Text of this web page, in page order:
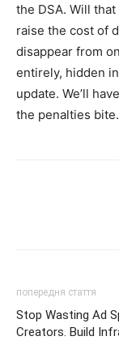
the DSA. Will
raise the cost of
disappear from
entirely, hidden
update. We’ll
the penalties
попередня стаття
Stop Wasting Ad
Creators. Build